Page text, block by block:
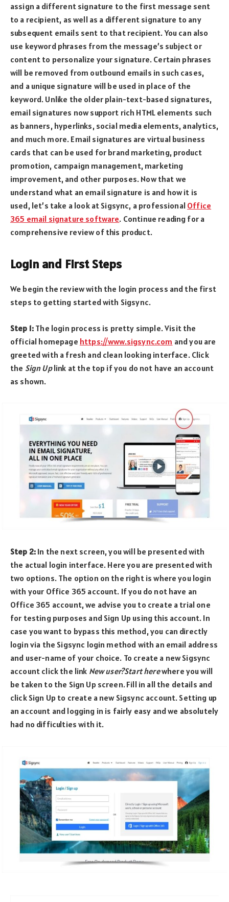
assign a different signature to the first message sent
to a recipient, as well as a different signature to any
subsequent emails sent to that recipient. You can also
use keyword phrases from the message’s subject or
content to personalize your signature. Certain phrases
will be removed from outbound emails in such cases,
and a unique signature will be used in place of the
keyword. Unlike the older plain-text-based signatures,
email signatures now support rich HTML elements such
as banners, hyperlinks, social media elements, analytics,
and much more. Email signatures are virtual business
cards that can be used for brand marketing, product
promotion, campaign management, marketing
improvement, and other purposes. Now that we
understand what an email signature is and how it is
used, let’s take a look at Sigsync, a professional Office
365 email signature software. Continue reading for a
comprehensive review of this product.
Login and First Steps
We begin the review with the login process and the first
steps to getting started with Sigsync.
Step 1: The login process is pretty simple. Visit the
official homepage https://www.sigsync.com and you are
greeted with a fresh and clean looking interface. Click
the Sign Uplink at the top if you do not have an account
as shown.
Step 2: In the next screen, you will be presented with
the actual login interface. Here you are presented with
two options. The option on the right is where you login
with your Office 365 account. If you do not have an
Office 365 account, we advise you to create a trial one
for testing purposes and Sign Up using this account. In
case you want to bypass this method, you can directly
login via the Sigsync login method with an email address
and user-name of your choice. To create a new Sigsync
account click the link New user?Start herewhere you will
be taken to the Sign Up screen.Fill in all the details and
click Sign Up to create a new Sigsync account. Setting up
an account and logging in is fairly easy and we absolutely
had no difficulties with it.